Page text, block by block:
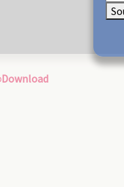
Download